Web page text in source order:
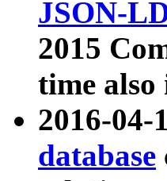
JSON-
2015
time also
2016-04-
database